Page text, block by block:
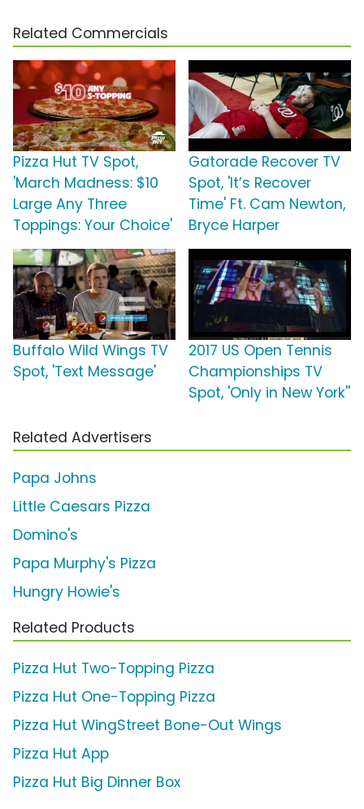
Related Commercials
Pizza Hut TV Spot,
'March Madness: $10
Large Any Three
Toppings: Your Choice'
Gatorade Recover TV
Spot, 'It’s Recover
Time' Ft. Cam Newton,
Bryce Harper
Buffalo Wild Wings TV
Spot, 'Text Message'
2017 US Open Tennis
Championships TV
Spot, 'Only in New York''
Related Advertisers
Papa Johns
Little Caesars Pizza
Domino's
Papa Murphy's Pizza
Hungry Howie's
Related Products
Pizza Hut Two-Topping Pizza
Pizza Hut One-Topping Pizza
Pizza Hut WingStreet Bone-Out Wings
Pizza Hut App
Pizza Hut Big Dinner Box